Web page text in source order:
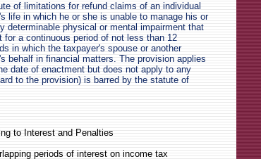
of limitations for refund claims of an individual
life in which he or she is unable to manage his or
determinable physical or mental impairment that
a continuous period of not less than 12
in which the taxpayer's spouse or another
behalf in financial matters. The provision applies
date of enactment but does not apply to any
to the provision) is barred by the statute of
to Interest and Penalties
periods of interest on income tax